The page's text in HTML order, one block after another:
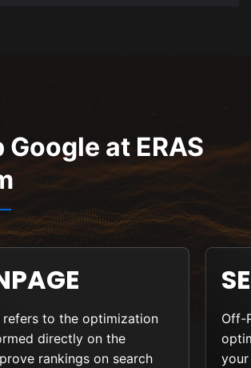
Google at ERAS
refers to the optimization
directly on the
rankings on search
Off-
your